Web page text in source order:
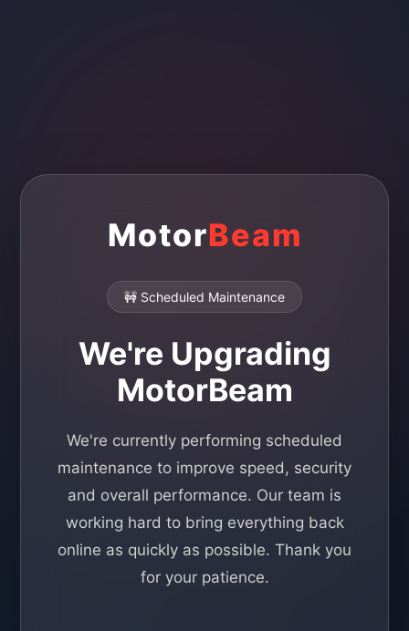
MotorBeam
🚧 Scheduled Maintenance
We're Upgrading
MotorBeam
We're currently performing scheduled
maintenance to improve speed, security
and overall performance. Our team is
working hard to bring everything back
online as quickly as possible. Thank you
for your patience.